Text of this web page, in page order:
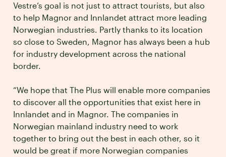
Vestre’s goal is not just to attract tourists, but also
to help Magnor and Innlandet attract more leading
Norwegian industries. Partly thanks to its location
so close to Sweden, Magnor has always been a hub
for industry development across the national
border.
“We hope that The Plus will enable more companies
to discover all the opportunities that exist here in
Innlandet and in Magnor. The companies in
Norwegian mainland industry need to work
together to bring out the best in each other, so it
would be great if more Norwegian companies